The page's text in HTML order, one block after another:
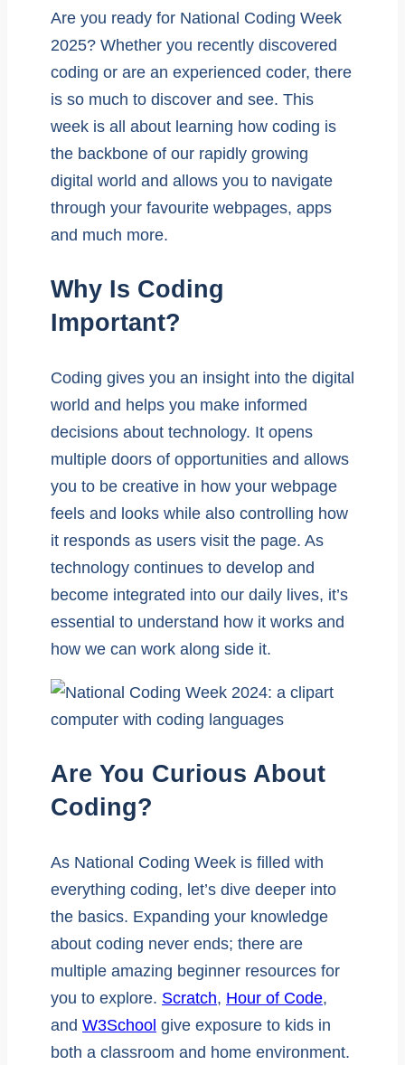
Are you ready for National Coding Week
2025? Whether you recently discovered
coding or are an experienced coder, there
is so much to discover and see. This
week is all about learning how coding is
the backbone of our rapidly growing
digital world and allows you to navigate
through your favourite webpages, apps
and much more.
Why Is Coding
Important?
Coding gives you an insight into the digital
world and helps you make informed
decisions about technology. It opens
multiple doors of opportunities and allows
you to be creative in how your webpage
feels and looks while also controlling how
it responds as users visit the page. As
technology continues to develop and
become integrated into our daily lives, it’s
essential to understand how it works and
how we can work along side it.
Are You Curious About
Coding?
As National Coding Week is filled with
everything coding, let’s dive deeper into
the basics. Expanding your knowledge
about coding never ends; there are
multiple amazing beginner resources for
you to explore. Scratch, Hour of Code,
and W3School give exposure to kids in
both a classroom and home environment.